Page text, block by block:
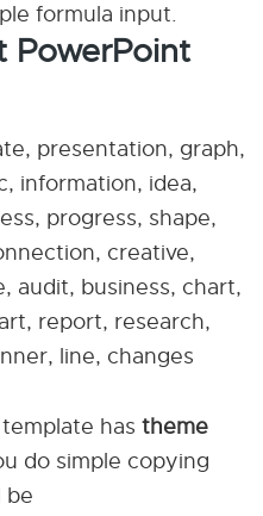
formula input.
PowerPoint
presentation, graph,
information, idea,
progress, shape,
creative,
audit, business, chart,
report, research,
line, changes
has theme
do simple copying
be